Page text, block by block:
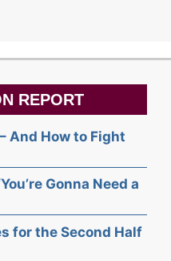
REPORT
And How to Fight
Gonna Need a
for the Second Half